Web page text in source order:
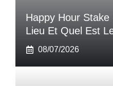
Happy Hour
Lieu Et Quel Est
08/07/2026